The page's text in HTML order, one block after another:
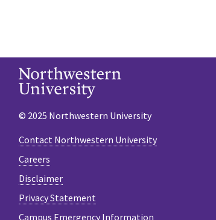
© 2025 Northwestern University
Contact Northwestern University
Careers
Disclaimer
Privacy Statement
Campus Emergency Information